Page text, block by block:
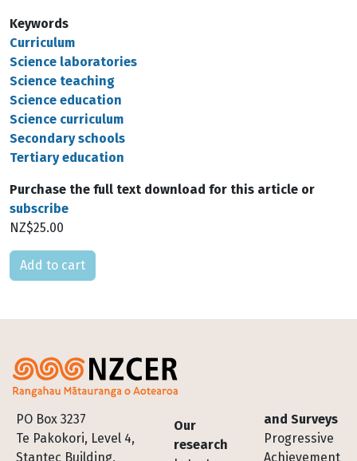
Keywords
Curriculum
Science laboratories
Science teaching
Science education
Science curriculum
Secondary schools
Tertiary education
Purchase the full text download for this article or
subscribe
NZ$25.00
Please select
PO Box 3237
Te Pakokori, Level 4,
Stantec Building,
Footer
Our
research
and Surveys
Progressive
Achievement